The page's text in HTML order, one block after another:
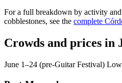
For a full breakdown by activity
cobblestones, see the complete
Crowds and prices in
June 1–24 (pre-Guitar Festival) Low